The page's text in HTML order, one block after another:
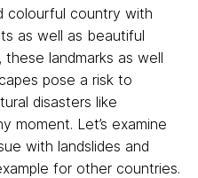
colourful country with
as well as beautiful
landmarks as well
pose a risk to
disasters like
moment. Let’s examine
with landslides and
for other countries.